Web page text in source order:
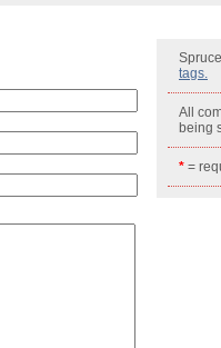
tags.
All
being
* =